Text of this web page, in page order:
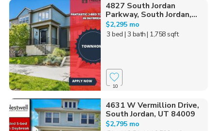
4827 South Jordan
Parkway, South Jordan,...
$2,295 mo
3 bed | 3 bath| 1,758 sqft
10
4631 W Vermillion Drive,
South Jordan, UT 84009
$2,795 mo